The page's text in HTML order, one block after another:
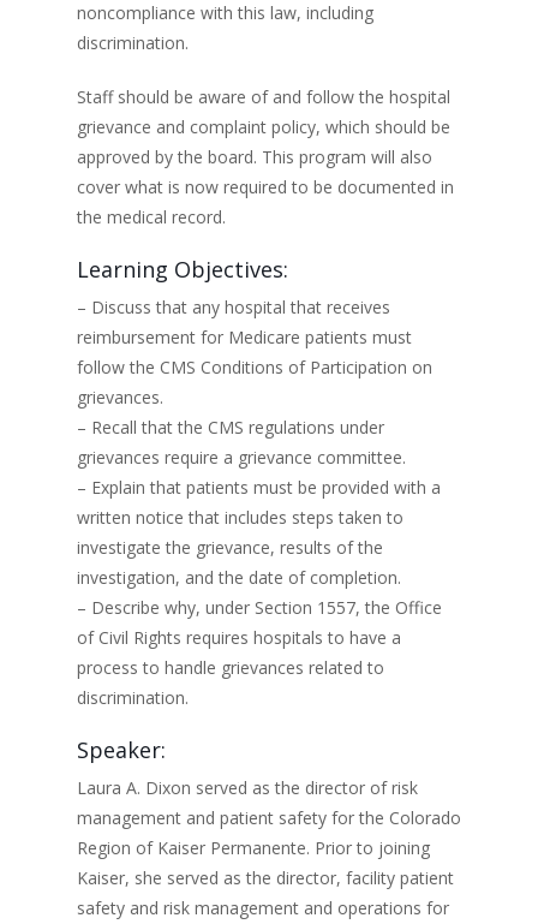
noncompliance with this law, including
discrimination.
Staff should be aware of and follow the hospital
grievance and complaint policy, which should be
approved by the board. This program will also
cover what is now required to be documented in
the medical record.
Learning Objectives:
– Discuss that any hospital that receives
reimbursement for Medicare patients must
follow the CMS Conditions of Participation on
grievances.
– Recall that the CMS regulations under
grievances require a grievance committee.
– Explain that patients must be provided with a
written notice that includes steps taken to
investigate the grievance, results of the
investigation, and the date of completion.
– Describe why, under Section 1557, the Office
of Civil Rights requires hospitals to have a
process to handle grievances related to
discrimination.
Speaker:
Laura A. Dixon served as the director of risk
management and patient safety for the Colorado
Region of Kaiser Permanente. Prior to joining
Kaiser, she served as the director, facility patient
safety and risk management and operations for